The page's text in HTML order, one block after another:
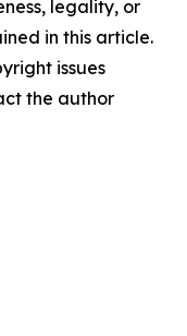
legality, or
in this article.
issues
the author